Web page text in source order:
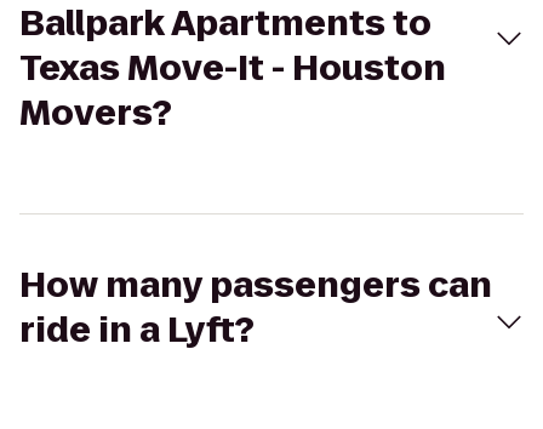
Ballpark Apartments to
Texas Move-It - Houston
Movers?
How many passengers can
ride in a Lyft?